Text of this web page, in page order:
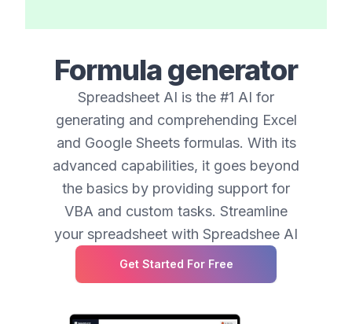
Formula generator
Spreadsheet AI is the #1 AI for
generating and comprehending Excel
and Google Sheets formulas. With its
advanced capabilities, it goes beyond
the basics by providing support for
VBA and custom tasks. Streamline
your spreadsheet with Spreadshee AI
Get Started For Free